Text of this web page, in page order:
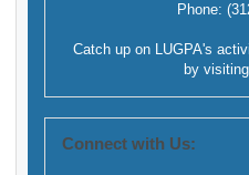
Phone:
Catch up on LUGPA's
by
Connect with Us: